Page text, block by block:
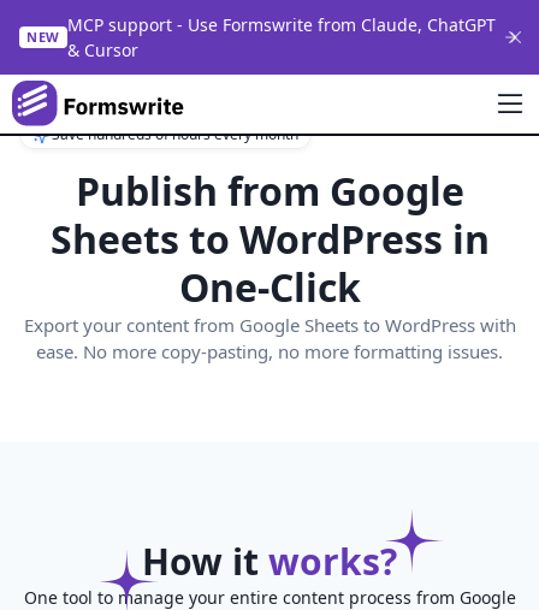
NEW
MCP support - Use Formswrite from Claude, ChatGPT
& Cursor
Save hundreds of hours every month
Publish from Google
Sheets to WordPress in
One-Click
Export your content from Google Sheetsto WordPress with
ease. No more copy-pasting, no more formatting issues.
How it works?
One tool to manage your entire content process from Google